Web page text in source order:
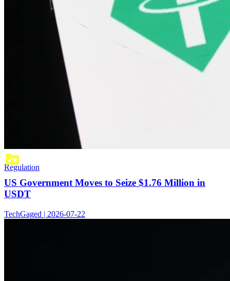
Regulation
US Government Moves to Seize $1.76 Million in
USDT
TechGaged | 2026-07-22